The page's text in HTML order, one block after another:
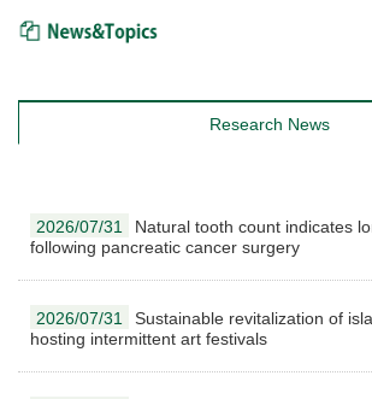
Research News
2026/07/31
Natural tooth count indicates
following pancreatic cancer surgery
2026/07/31
Sustainable revitalization of
hosting intermittent art festivals